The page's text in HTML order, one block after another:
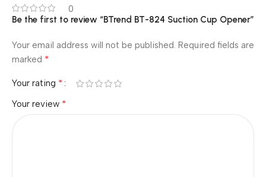
0
Be the first to review “BTrend BT-824 Suction Cup Opener”
Your email address will not be published. Required fields are
marked *
Your rating *
Your review *